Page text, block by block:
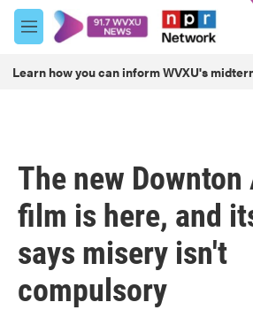
Skip to main content
M
e
u
Learn how you can inform WVXU's
The new Downton
film is here, and
says misery isn't
compulsory